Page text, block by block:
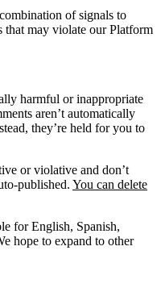
of signals to
that may violate our Platform
harmful or inappropriate
aren’t automatically
they’re held for you to
or violative and don’t
published. You can delete
for English, Spanish,
hope to expand to other